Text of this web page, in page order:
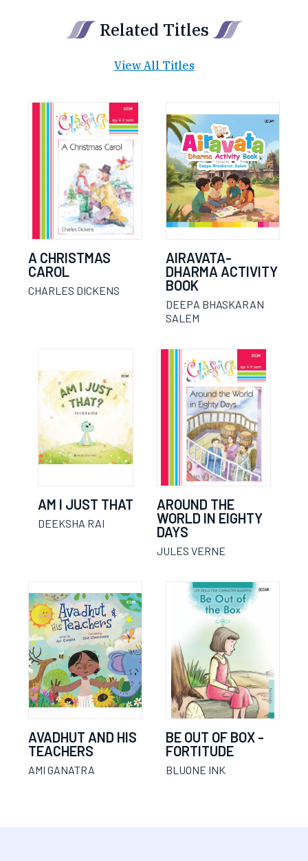
Related Titles
View All Titles
A CHRISTMAS
CAROL
CHARLES DICKENS
AIRAVATA-
DHARMA ACTIVITY
BOOK
DEEPA BHASKARAN
SALEM
AM I JUST THAT
DEEKSHA RAI
AROUND THE
WORLD IN EIGHTY
DAYS
JULES VERNE
AVADHUT AND HIS
TEACHERS
AMI GANATRA
BE OUT OF BOX -
FORTITUDE
BLUONE INK